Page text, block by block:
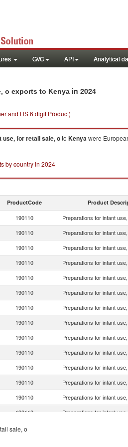
GVC API Analytical
o exports to Kenya in 2024
and HS 6 digit Product)
use, for retail sale, oto Kenyawere
by country in 2024
ProductCode Product
190110 Preparations for infant
190110 Preparations for infant
190110 Preparations for infant
190110 Preparations for infant
190110 Preparations for infant
190110 Preparations for infant
190110 Preparations for infant
190110 Preparations for infant
190110 Preparations for infant
190110 Preparations for infant
190110 Preparations for infant
190110 Preparations for infant
190110 Preparations for infant
190110 Preparations for infant
190110
sale, o